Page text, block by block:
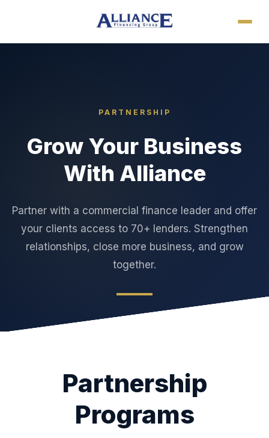
PARTNERSHIP
Grow Your Business
With Alliance
Partner with a commercial finance leader and offer
your clients access to 70+ lenders. Strengthen
relationships, close more business, and grow
together.
Partnership
Programs